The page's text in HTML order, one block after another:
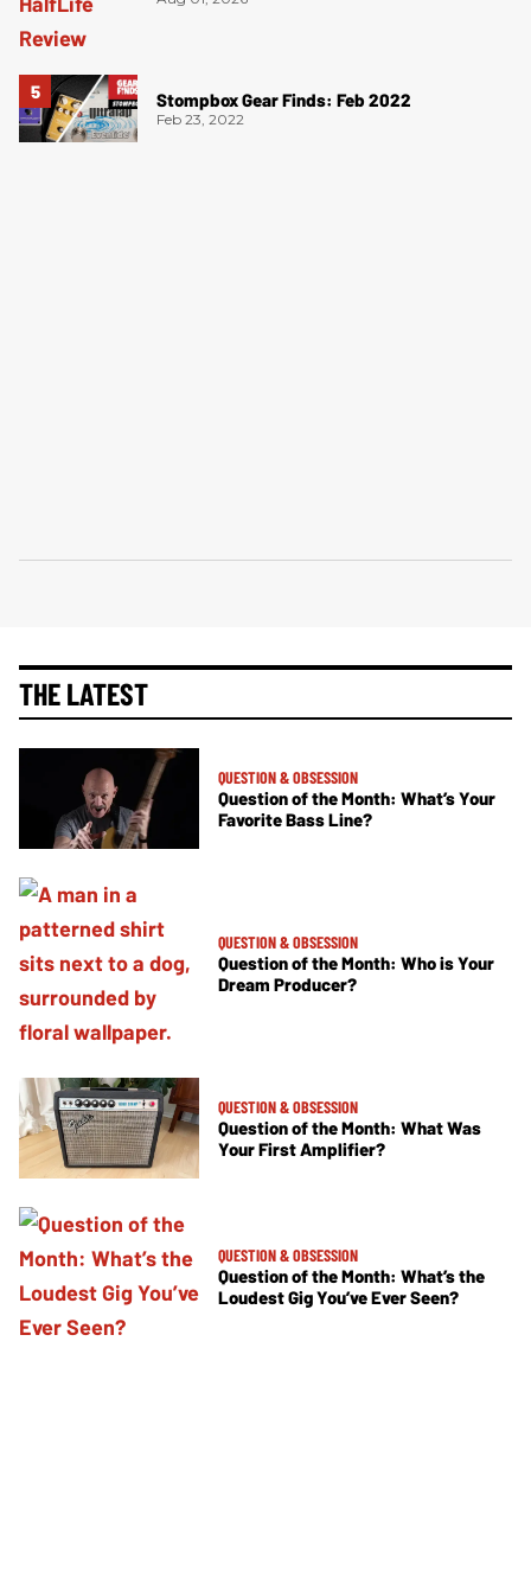
Stompbox Gear Finds: Feb 2022
Feb 23, 2022
THE LATEST
QUESTION & OBSESSION
Question of the Month: What’s Your
Favorite Bass Line?
QUESTION & OBSESSION
Question of the Month: Who is Your
Dream Producer?
QUESTION & OBSESSION
Question of the Month: What Was
Your First Amplifier?
QUESTION & OBSESSION
Question of the Month: What’s the
Loudest Gig You’ve Ever Seen?